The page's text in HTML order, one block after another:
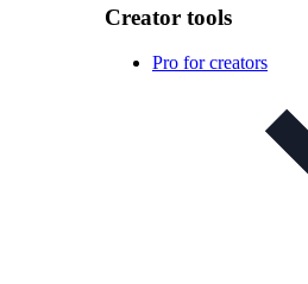
Creator tools
Pro for creators